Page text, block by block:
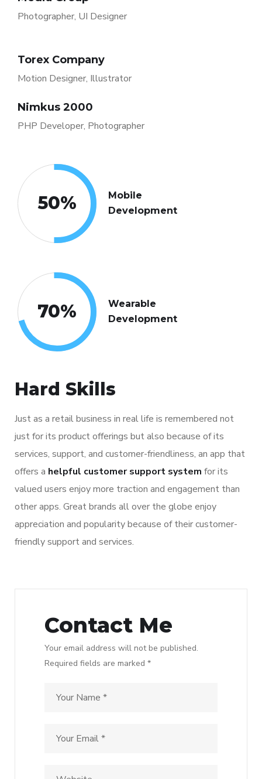
Photographer, UI Designer
Torex Company
Motion Designer, Illustrator
Nimkus 2000
PHP Developer, Photographer
50%
Mobile
Development
70%
Wearable
Development
Hard Skills
Just as a retail business in real life is remembered not
just for its product offerings but also because of its
services, support, and customer-friendliness, an app that
offers a helpful customer support system for its
valued users enjoy more traction and engagement than
other apps. Great brands all over the globe enjoy
appreciation and popularity because of their customer-
friendly support and services.
Contact Me
Your email address will not be published.
Required fields are marked *